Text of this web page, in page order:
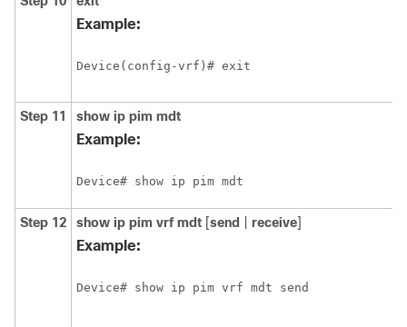
Example:
Device(config-vrf)# exit
Step 11 show ip pim mdt
Example:
Device# show ip pim mdt
Step 12 show ip pim vrf mdt [send receive]
Example:
Device# show ip pim vrf mdt send